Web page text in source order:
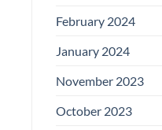
February 2024
January 2024
November 2023
October 2023